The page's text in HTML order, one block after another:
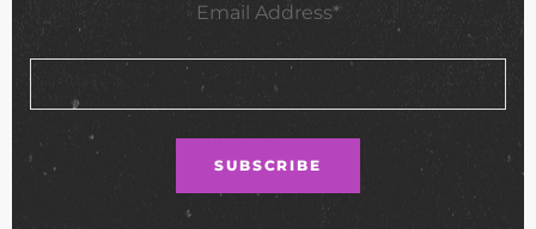
Email Address*